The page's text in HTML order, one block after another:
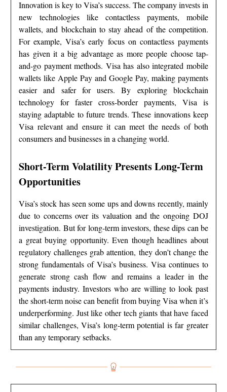
Innovation is key to Visa’s success. The company invests in
new technologies like contactless payments, mobile
wallets, and blockchain to stay ahead of the competition.
For example, Visa’s early focus on contactless payments
has given it a big advantage as more people choose tap-
and-go payment methods. Visa has also integrated mobile
wallets like Apple Pay and Google Pay, making payments
easier and safer for users. By exploring blockchain
technology for faster cross-border payments, Visa is
staying adaptable to future trends. These innovations keep
Visa relevant and ensure it can meet the needs of both
consumers and businesses in a changing world.
Short-Term Volatility Presents Long-Term
Opportunities
Visa’s stock has seen some ups and downs recently, mainly
due to concerns over its valuation and the ongoing DOJ
investigation. But for long-term investors, these dips can be
a great buying opportunity. Even though headlines about
regulatory challenges grab attention, they don’t change the
strong fundamentals of Visa’s business. Visa continues to
generate strong cash flow and remains a leader in the
payments industry. Investors who are willing to look past
the short-term noise can benefit from buying Visa when it’s
underperforming. Just like other tech giants that have faced
similar challenges, Visa’s long-term potential is far greater
than any temporary setbacks.